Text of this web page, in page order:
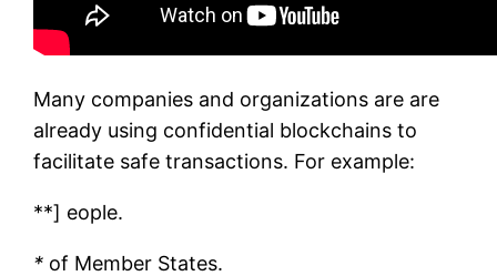
Many companies and organizations are are
already using confidential blockchains to
facilitate safe transactions. For example:
**] eople.
* of Member States.